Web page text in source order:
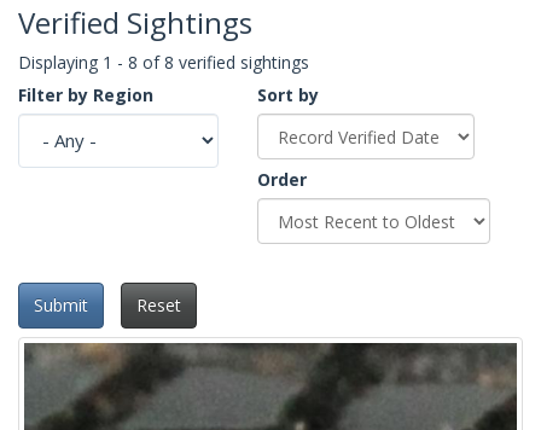
Verified Sightings
Displaying 1 - 8 of 8 verified sightings
Filter by Region
Sort by
Order
Submit Reset